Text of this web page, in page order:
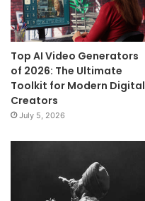
Top AI Video Generators
of 2026: The Ultimate
Toolkit for Modern Digital
Creators
July 5, 2026